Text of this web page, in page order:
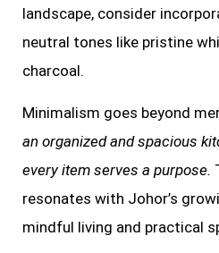
landscape, consider
neutral tones like pristine
charcoal.
Minimalism goes beyond
an organized and spacious
every item serves a purpose.
resonates with Johor’s
mindful living and practical